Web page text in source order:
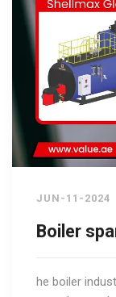
JUN-11-2024
Boiler
he boiler